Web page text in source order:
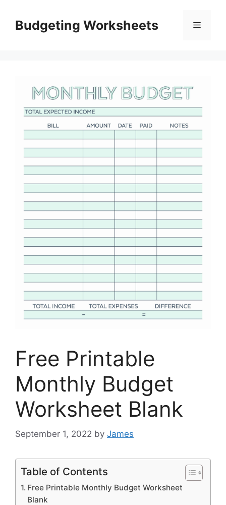
contentBudgeting Worksheets Menu
Free Printable
Monthly Budget
Worksheet Blank
September 1, 2022 by James
Table of Contents
Free Printable Monthly Budget Worksheet
Blank